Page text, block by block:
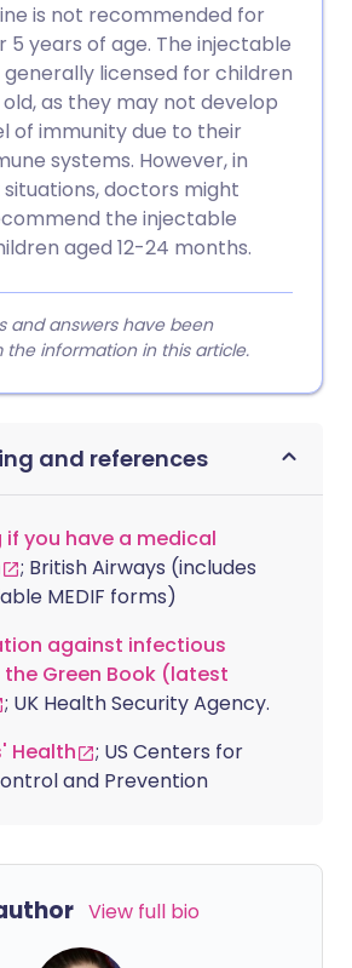
is not recommended for
5 years of age. The injectable
licensed for children
as they may not develop
of immunity due to their
systems. However, in
doctors might
the injectable
aged 12-24 months.
and answers have been
information in this article.
and references
if you have a medical
; British Airways (includes
MEDIF forms)
against infectious
Green Book (latest
; UK Health Security Agency.
Health
; US Centers for
and Prevention
View full bio